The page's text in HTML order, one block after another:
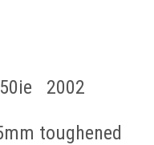
2002
toughened